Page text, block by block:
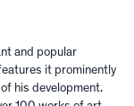
and popular
it prominently
his development.